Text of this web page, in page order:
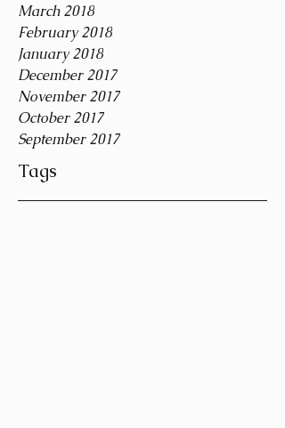
March 2018
February 2018
January 2018
December 2017
November 2017
October 2017
September 2017
Tags